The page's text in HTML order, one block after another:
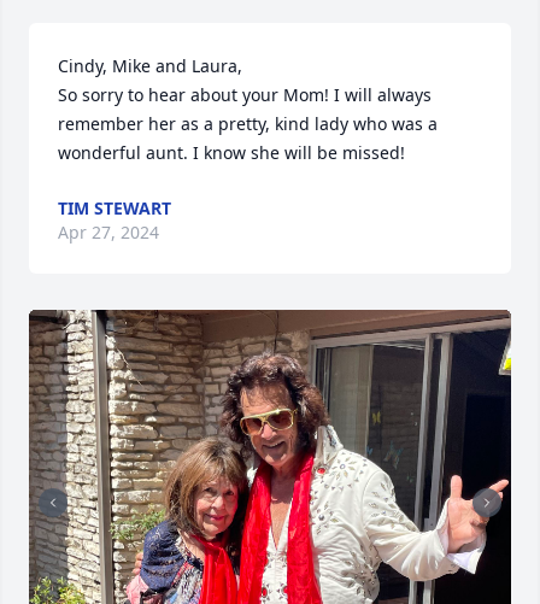
Cindy, Mike and Laura,
So sorry to hear about your Mom! I will always
remember her as a pretty, kind lady who was a
wonderful aunt. I know she will be missed!
TIM STEWART
Apr 27, 2024